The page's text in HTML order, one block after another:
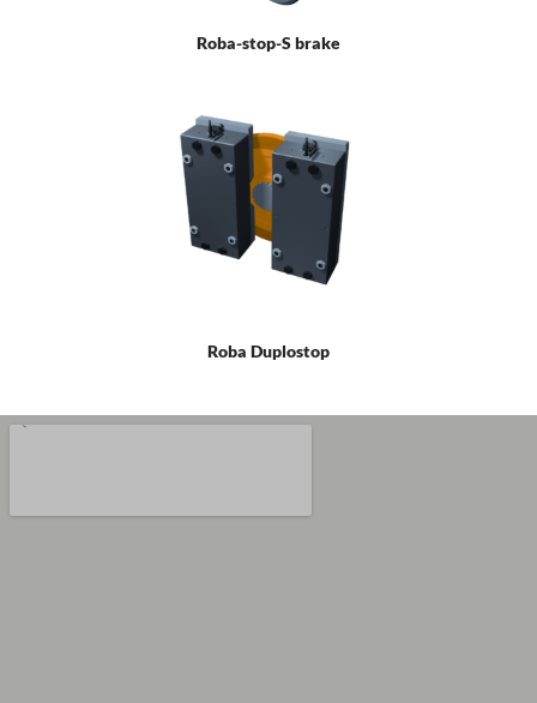
Roba-stop-S brake
Roba Duplostop